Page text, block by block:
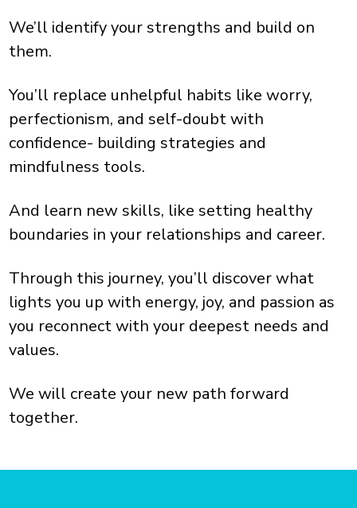
We’ll identify your strengths and build on
them.
You’ll replace unhelpful habits like worry,
perfectionism, and self-doubt with
confidence- building strategies and
mindfulness tools.
And learn new skills, like setting healthy
boundaries in your relationships and career.
Through this journey, you’ll discover what
lights you up with energy, joy, and passion as
you reconnect with your deepest needs and
values.
We will create your new path forward
together.